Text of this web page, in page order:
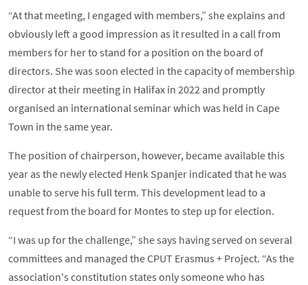
“At that meeting, I engaged with members,” she explains and
obviously left a good impression as it resulted in a call from
members for her to stand for a position on the board of
directors. She was soon elected in the capacity of membership
director at their meeting in Halifax in 2022 and promptly
organised an international seminar which was held in Cape
Town in the same year.
The position of chairperson, however, became available this
year as the newly elected Henk Spanjer indicated that he was
unable to serve his full term. This development lead to a
request from the board for Montes to step up for election.
“I was up for the challenge,” she says having served on several
committees and managed the CPUT Erasmus + Project. “As the
association's constitution states only someone who has